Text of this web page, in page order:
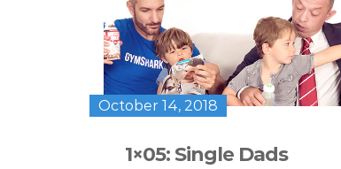
October 14, 2018
1×05: Single Dads